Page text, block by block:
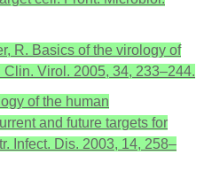
R. Basics of the virology of
Virol. 2005, 34, 233–244.
of the human
and future targets for
Infect. Dis. 2003, 14, 258–